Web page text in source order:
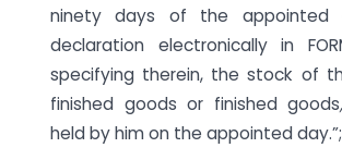
ninety days of the appointed
declaration electronically in
specifying therein, the stock of
finished goods or finished goods,
held by him on the appointed day.”;